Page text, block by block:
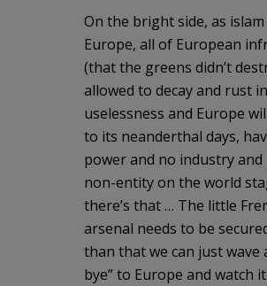
On the bright side, as
Europe, all of European
(that the greens didn’t
allowed to decay and rust
uselessness and Europe
to its neanderthal days,
power and no industry and
non-entity on the world
there’s that … The little
arsenal needs to be
than that we can just wave
bye” to Europe and watch